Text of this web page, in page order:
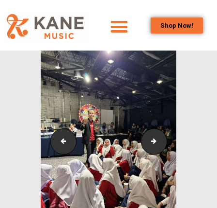
Shop Now!
OUR TEAM
ALL ABOUT FLUTES
WOODWIND
SERVICES
BRASSWIND
SERVICES
OUTREACH
PROGRAMS
CAREERS
CONTACT US